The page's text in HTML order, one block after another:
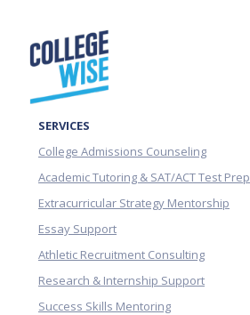
SERVICES
College Admissions Counseling
Academic Tutoring & SAT/ACT Test Prep
Extracurricular Strategy Mentorship
Essay Support
Athletic Recruitment Consulting
Research & Internship Support
Success Skills Mentoring